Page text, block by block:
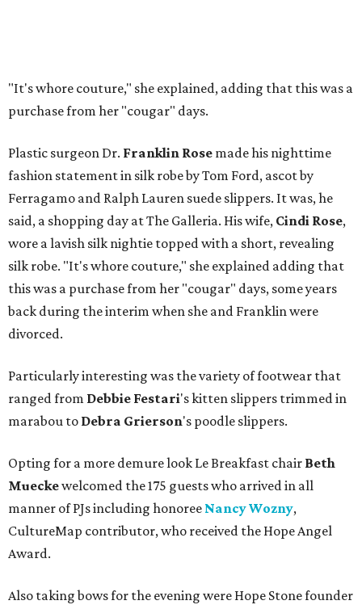
"It's whore couture," she explained, adding that this was a
purchase from her "cougar" days.
Plastic surgeon Dr. Franklin Rose made his nighttime
fashion statement in silk robe by Tom Ford, ascot by
Ferragamo and Ralph Lauren suede slippers. It was, he
said, a shopping day at The Galleria. His wife, Cindi Rose,
wore a lavish silk nightie topped with a short, revealing
silk robe. "It's whore couture," she explained adding that
this was a purchase from her "cougar" days, some years
back during the interim when she and Franklin were
divorced.
Particularly interesting was the variety of footwear that
ranged from Debbie Festari's kitten slippers trimmed in
marabou to Debra Grierson's poodle slippers.
Opting for a more demure look Le Breakfast chair Beth
Mueckewelcomed the 175 guests who arrived in all
manner of PJs including honoree Nancy Wozny,
CultureMap contributor, who received the Hope Angel
Award.
Also taking bows for the evening were Hope Stone founder